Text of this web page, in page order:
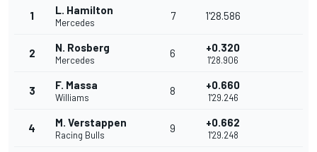
1 L. Hamilton
Mercedes
7 1'28.586
2 N. Rosberg
Mercedes
6 +0.320
1'28.906
3 F. Massa
Williams
8 +0.660
1'29.246
4 M. Verstappen
Racing Bulls
9 +0.662
1'29.248